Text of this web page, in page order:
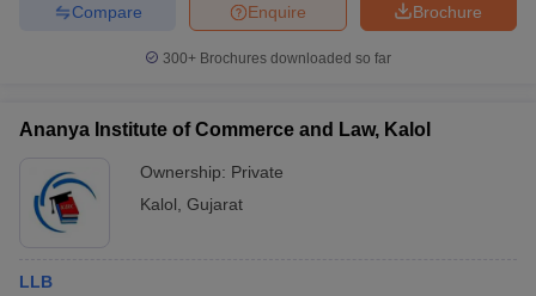
Brochure
Enquire
Compare
300+ Brochures downloaded so far
Ananya Institute of Commerce and Law, Kalol
Ownership: Private
Kalol Gujarat
LLB